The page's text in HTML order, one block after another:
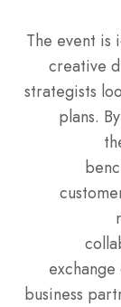
The event is
creative
strategists
plans.
business